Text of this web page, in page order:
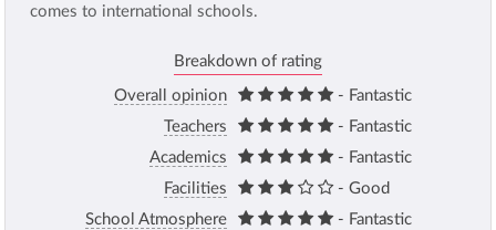
comes to international schools.
Breakdown of rating
Overall opinion
- Fantastic
Teachers
- Fantastic
Academics
- Fantastic
Facilities
- Good
School Atmosphere
- Fantastic